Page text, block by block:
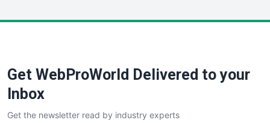
SaaSPro
SalesTechPro
SmallBusinessNews
Get WebProWorld Delivered to your
Inbox
Get the newsletter read by industry experts